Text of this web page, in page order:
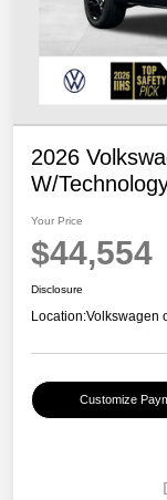
2026
W/
Your Price
$44,554
Disclosure
Location:Volkswagen
Customize